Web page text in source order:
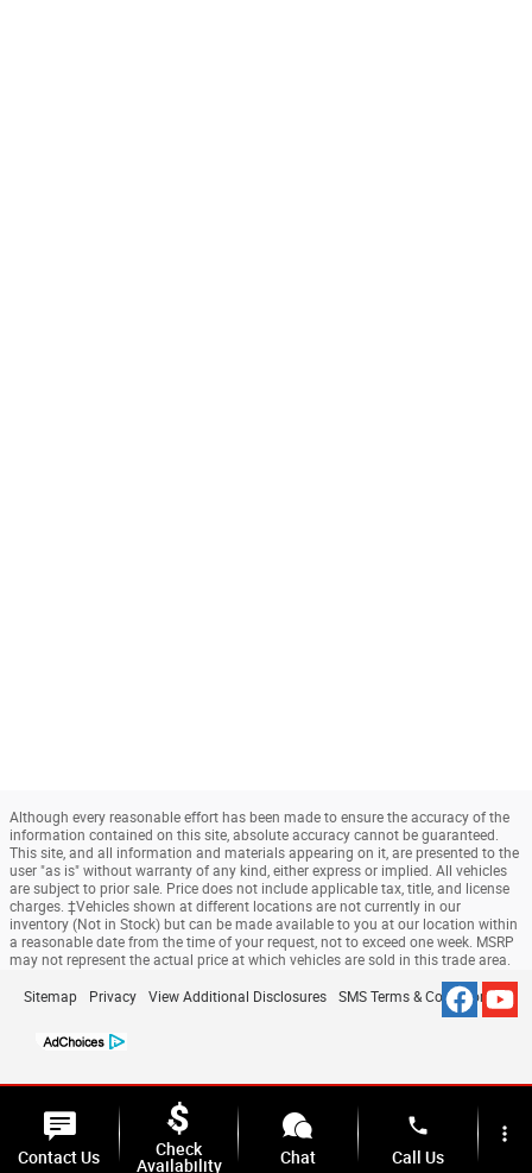
Although every reasonable effort has been made to ensure the accuracy of the
information contained on this site, absolute accuracy cannot be guaranteed.
This site, and all information and materials appearing on it, are presented to the
user "as is" without warranty of any kind, either express or implied. All vehicles
are subject to prior sale. Price does not include applicable tax, title, and license
charges. ‡Vehicles shown at different locations are not currently in our
inventory (Not in Stock) but can be made available to you at our location within
a reasonable date from the time of your request, not to exceed one week. MSRP
may not represent the actual price at which vehicles are sold in this trade area.
Sitemap Privacy View Additional Disclosures SMS Terms & Conditions
Contact Us
Check
Availability
Chat
phone
Call Us
more_vert